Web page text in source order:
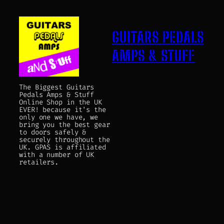
The Biggest Guitars
Pedals Amps & Stuff
Online Shop in the UK
EVER! because it's the
only one we have, we
bring you the best gear
to doors safely &
securely throughout the
UK. GPAS is affiliated
with a number of UK
retailers.
GUITARS PEDALS
AMPS & STUFF